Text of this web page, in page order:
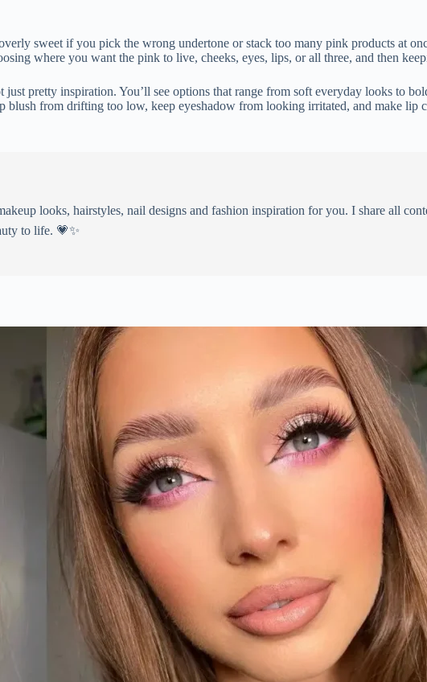
sweet if you pick the wrong undertone or stack too many pink products at
where you want the pink to live, cheeks, eyes, lips, or all three, and then
pretty inspiration. You’ll see options that range from soft everyday looks to
blush from drifting too low, keep eyeshadow from looking irritated, and make
looks, hairstyles, nail designs and fashion inspiration for you. I share all
to life. 💗✨